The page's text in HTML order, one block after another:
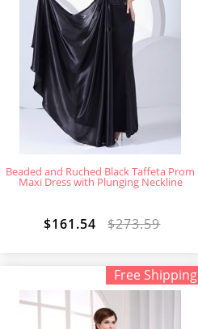
Beaded and Ruched Black Taffeta Prom
Maxi Dress with Plunging Neckline
$161.54 $273.59
Free Shipping